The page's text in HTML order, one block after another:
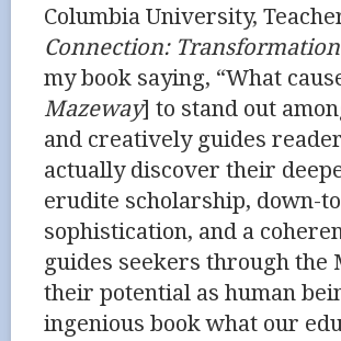
Columbia University,
Connection:
my book saying, “What
Mazeway] to stand out
and creatively guides
actually discover their
erudite scholarship, down-
sophistication, and a
guides seekers through the
their potential as human
ingenious book what our